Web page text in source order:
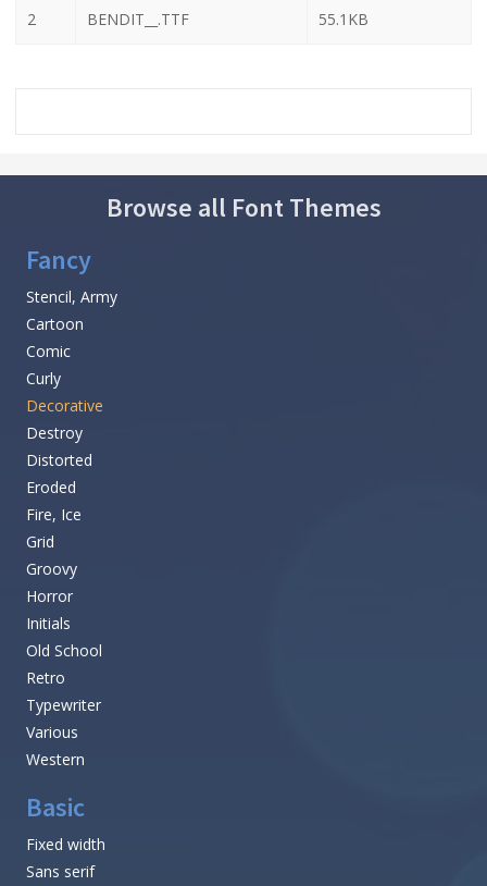
2 BENDIT__.TTF 55.1KB
Browse all Font Themes
Fancy
Stencil, Army
Cartoon
Comic
Curly
Decorative
Destroy
Distorted
Eroded
Fire, Ice
Grid
Groovy
Horror
Initials
Old School
Retro
Typewriter
Various
Western
Basic
Fixed width
Sans serif